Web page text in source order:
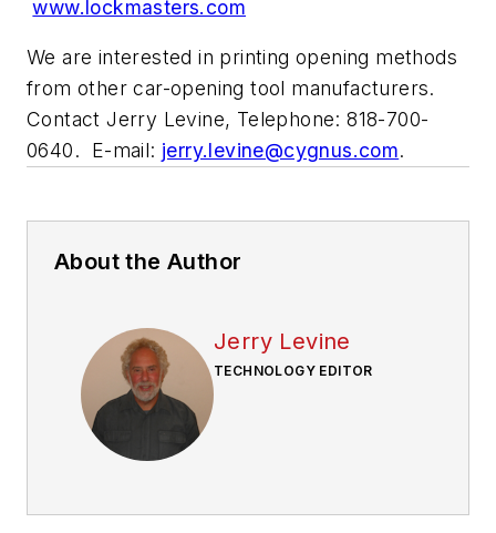
www.lockmasters.com
We are interested in printing opening methods
from other car-opening tool manufacturers.
Contact Jerry Levine, Telephone: 818-700-
0640. E-mail: jerry.levine@cygnus.com.
About the Author
Jerry Levine
TECHNOLOGY EDITOR